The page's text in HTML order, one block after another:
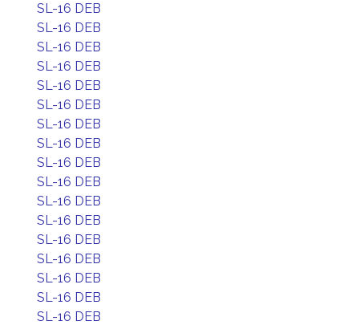
SL-16 DEB
SL-16 DEB
SL-16 DEB
SL-16 DEB
SL-16 DEB
SL-16 DEB
SL-16 DEB
SL-16 DEB
SL-16 DEB
SL-16 DEB
SL-16 DEB
SL-16 DEB
SL-16 DEB
SL-16 DEB
SL-16 DEB
SL-16 DEB
SL-16 DEB